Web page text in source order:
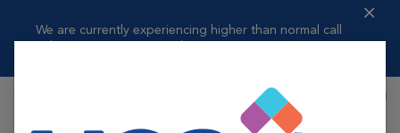
We are currently experiencing higher than normal call
Book Appointment